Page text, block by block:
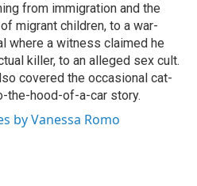
from immigration and the
migrant children, to a war-
where a witness claimed he
killer, to an alleged sex cult.
covered the occasional cat-
the-hood-of-a-car story.
by Vanessa Romo